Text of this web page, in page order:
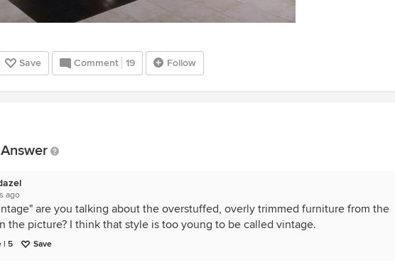
Save Comment 19 Follow
ago
are you talking about the overstuffed, overly trimmed furniture from the
the picture? I think that style is too young to be called vintage.
| 5 Save